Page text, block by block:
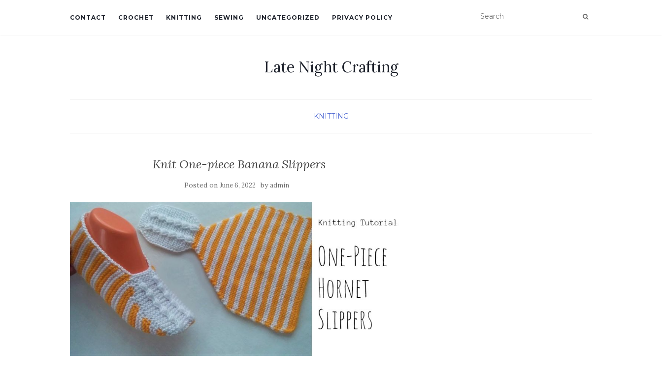
CONTACT CROCHET KNITTING SEWING UNCATEGORIZED PRIVACY POLICY
Late Night Crafting
KNITTING
Knit One-piece Banana Slippers
Posted on June 6, 2022 byadmin